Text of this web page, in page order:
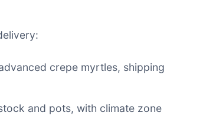
crepe myrtles, shipping
and pots, with climate zone